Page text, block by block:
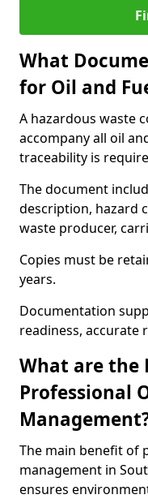
What
for Oil and
A hazardous waste
accompany all oil
traceability is
The document
description, hazard
waste producer,
Copies must be
years.
Documentation
readiness, accurate
What are the
Professional
The main benefit of
management in
ensures